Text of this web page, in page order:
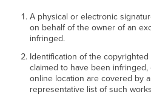
A physical or electronic
on behalf of the owner of an
infringed.
Identification of the
claimed to have been
online location are covered by
representative list of such